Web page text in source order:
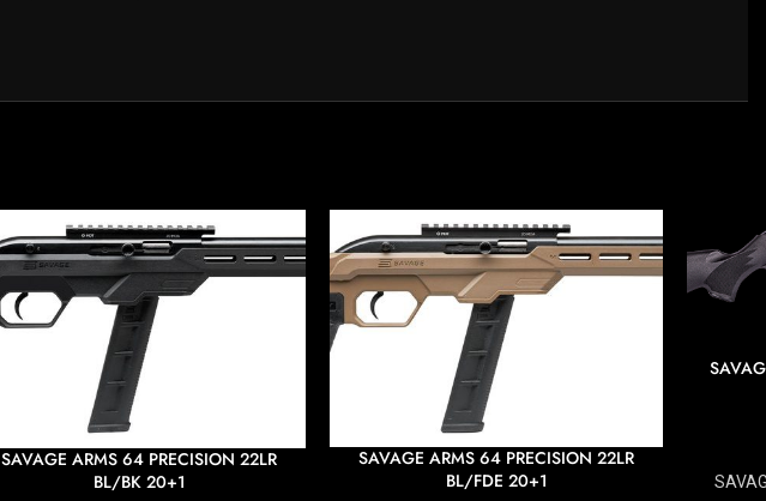
SAVAGE ARMS 64 PRECISION 22LR
BL/BK 20+1
SAVAGE ARMS 64 PRECISION 22LR
BL/FDE 20+1